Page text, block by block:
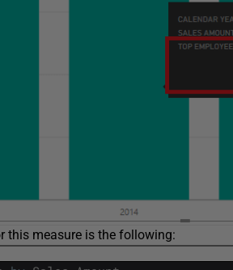
this measure is the following: